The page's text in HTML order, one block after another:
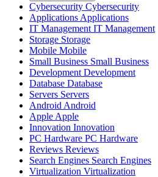
Cybersecurity Cybersecurity
Applications Applications
IT Management IT Management
Storage Storage
Mobile Mobile
Small Business Small Business
Development Development
Database Database
Servers Servers
Android Android
Apple Apple
Innovation Innovation
PC Hardware PC Hardware
Reviews Reviews
Search Engines Search Engines
Virtualization Virtualization